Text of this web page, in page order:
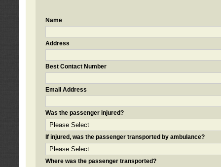
Name
Address
Best Contact Number
Email Address
Was the passenger injured?
If injured, was the passenger transported by ambulance?
Where was the passenger transported?